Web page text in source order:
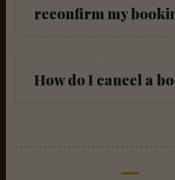
reconfirm my
How do I cancel a